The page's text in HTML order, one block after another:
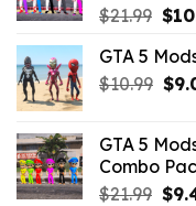
$21.99 $
GTA 5
$10.99 $
GTA 5
Combo
$21.99 $